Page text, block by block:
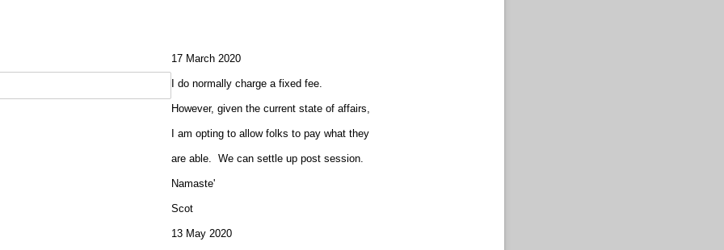
17 March 2020
I do normally charge a fixed fee.
However, given the current state of affairs,
I am opting to allow folks to pay what they
are able. We can settle up post session.
Namaste'
Scot
13 May 2020